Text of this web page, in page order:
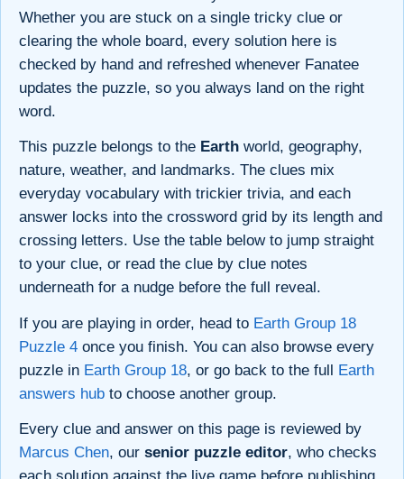
Whether you are stuck on a single tricky clue or
clearing the whole board, every solution here is
checked by hand and refreshed whenever Fanatee
updates the puzzle, so you always land on the right
word.
This puzzle belongs to the Earth world, geography,
nature, weather, and landmarks. The clues mix
everyday vocabulary with trickier trivia, and each
answer locks into the crossword grid by its length and
crossing letters. Use the table below to jump straight
to your clue, or read the clue by clue notes
underneath for a nudge before the full reveal.
If you are playing in order, head to Earth Group 18
Puzzle 4 once you finish. You can also browse every
puzzle in Earth Group 18, or go back to the full Earth
answers hub to choose another group.
Every clue and answer on this page is reviewed by
Marcus Chen, our senior puzzle editor, who checks